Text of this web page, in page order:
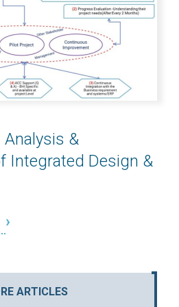
Analysis &
Integrated Design &
ARTICLES